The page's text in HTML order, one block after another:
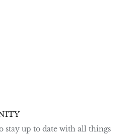
stay up to date with all things